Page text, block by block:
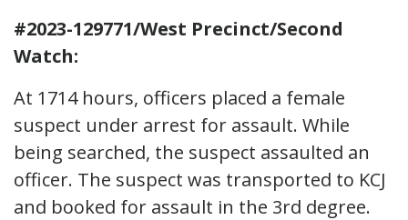
#2023-129771/West Precinct/Second
Watch:
At 1714 hours, officers placed a female
suspect under arrest for assault. While
being searched, the suspect assaulted an
officer. The suspect was transported to KCJ
and booked for assault in the 3rd degree.